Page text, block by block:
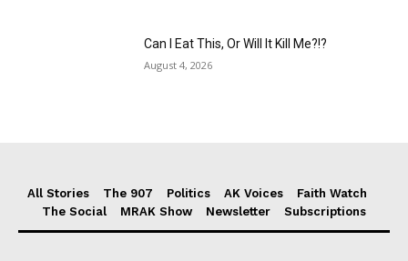
Can I Eat This, Or Will It Kill Me?!?
August 4, 2026
All Stories The 907 Politics AK Voices
Faith Watch
The Social
MRAK Show Newsletter Subscriptions